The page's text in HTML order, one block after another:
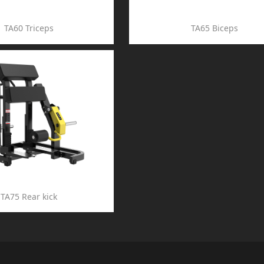
TA60 Triceps TA65 Biceps
TA75 Rear kick